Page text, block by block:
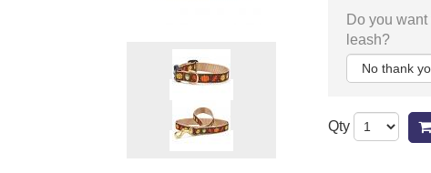
Do you
leash?
Qty